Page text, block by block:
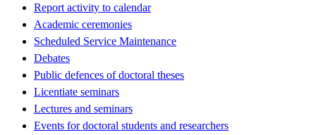
Report activity to calendar
Academic ceremonies
Scheduled Service Maintenance
Debates
Public defences of doctoral theses
Licentiate seminars
Lectures and seminars
Events for doctoral students and researchers